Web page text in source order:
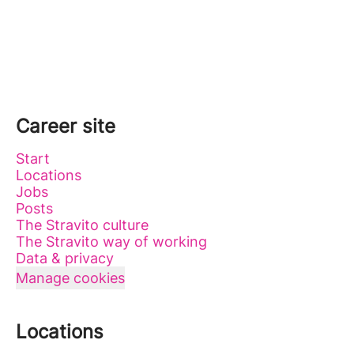
Career site
Start
Locations
Jobs
Posts
The Stravito culture
The Stravito way of working
Data & privacy
Manage cookies
Locations